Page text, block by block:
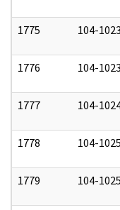
1775 104-
1776 104-
1777 104-
1778 104-
1779 104-